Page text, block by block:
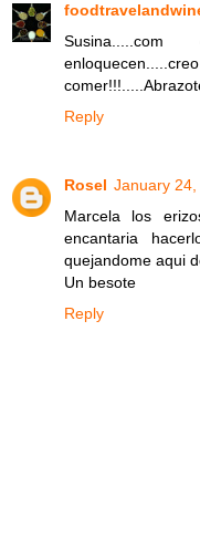
Reply
Rosel January 24,
Marcela los
encantaria
quejandome aqui
Un besote
Reply